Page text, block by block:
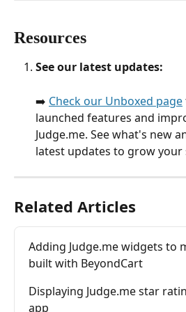
Resources
See our latest updates:
➡️ Check our Unboxed page
launched features and
Judge.me. See what's new
latest updates to grow your
Related Articles
Adding Judge.me widgets to
built with BeyondCart
Displaying Judge.me star
app